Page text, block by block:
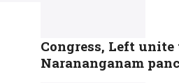
Congress, Left
Narananganam